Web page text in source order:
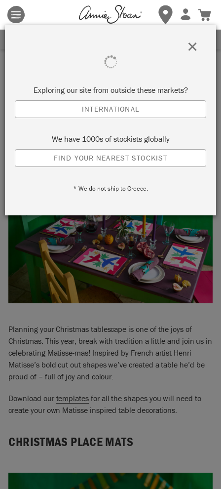
Terms & conditions apply.Tap herefor more details.
Inspiration
SET THE TABLE FOR A
MATISSE INSPIRED
CHRISTMAS!
Planning your Christmas tablescape is one of the joys of
Christmas. This year, break with tradition a little and join us in
celebrating Matisse-mas! Inspired by French artist Henri
Matisse’s bold cut out shapes we’ve created a table he’d be
proud of – full of joy and colour.
Download our templates for all the shapes you will need to
create your own Matisse inspired table decorations.
CHRISTMAS PLACE MATS
Exploring our site from outside these markets?
INTERNATIONAL
We have 1000s of stockists globally
FIND YOUR NEAREST STOCKIST
* We do not ship to Greece.
×